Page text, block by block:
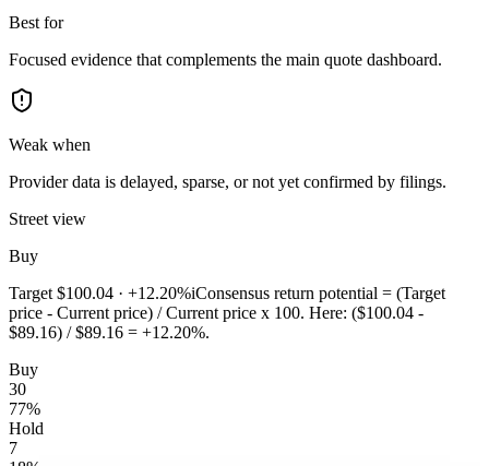
Best for
Focused evidence that complements the main quote dashboard.
Weak when
Provider data is delayed, sparse, or not yet confirmed by filings.
Street view
Buy
Target $100.04 · +12.20%iConsensus return potential = (Target
price - Current price) / Current price x 100. Here: ($100.04 -
$89.16) / $89.16 = +12.20%.
Buy
30
77%
Hold
7